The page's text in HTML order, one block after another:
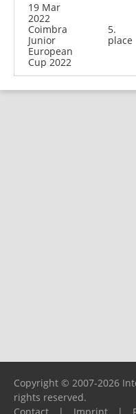
19 Mar
2022
Coimbra
Junior
European
Cup 2022
5.
place
Copyright © 2007-2026
rights reserved.